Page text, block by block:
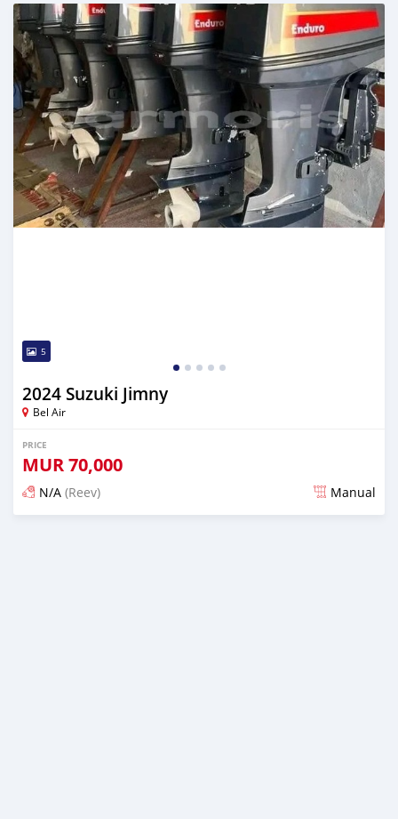
5
2024 Suzuki Jimny
Bel Air
PRICE
MUR70,000
N/A (Reev) Manual